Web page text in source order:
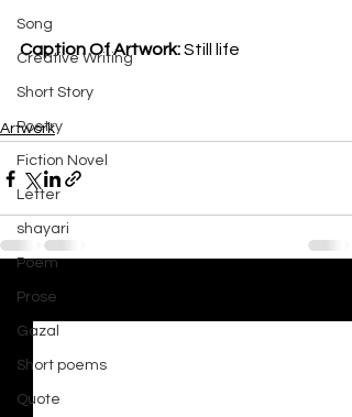
Song
Creative Writing
Short Story
Poetry
Fiction Novel
Letter
shayari
Poem
Prose
Gazal
Short poems
Quote
Caption Of Artwork: Still life
Artwork
Recent Posts